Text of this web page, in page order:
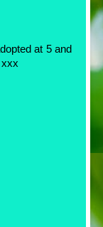
at 5 and
xxx